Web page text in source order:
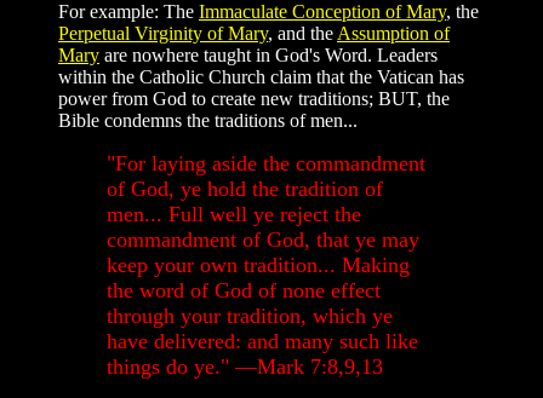
For example: The Immaculate Conception of Mary, the
Perpetual Virginity of Mary, and the Assumption of
Mary are nowhere taught in God's Word. Leaders
within the Catholic Church claim that the Vatican has
power from God to create new traditions; BUT, the
Bible condemns the traditions of men...
"For laying aside the commandment
of God, ye hold the tradition of
men... Full well ye reject the
commandment of God, that ye may
keep your own tradition... Making
the word of God of none effect
through your tradition, which ye
have delivered: and many such like
things do ye." —Mark 7:8,9,13